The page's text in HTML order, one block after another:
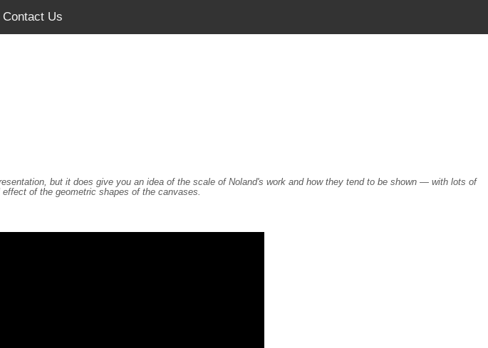
Contact Us
but it does give you an idea of the scale of Noland's work and how they tend to be shown — with lots of
of the geometric shapes of the canvases.